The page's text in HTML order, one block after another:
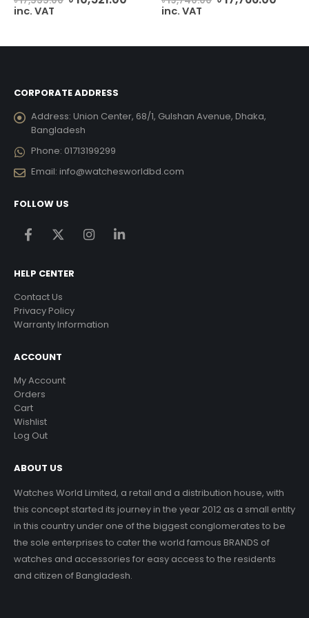
price
inc. VAT price
inc. VAT
CORPORATE ADDRESS
Address: Union Center, 68/1, Gulshan Avenue, Dhaka,
Bangladesh
Phone: 01713199299
Email: info@watchesworldbd.com
FOLLOW US
HELP CENTER
Contact Us
Privacy Policy
Warranty Information
ACCOUNT
My Account
Orders
Cart
Wishlist
Log Out
ABOUT US
Watches World Limited, a retail and a distribution house, with
this concept started its journey in the year 2012 as a small entity
in this country under one of the biggest conglomerates to be
the sole enterprises to cater the world famous BRANDS of
watches and accessories for easy access to the residents
and citizen of Bangladesh.